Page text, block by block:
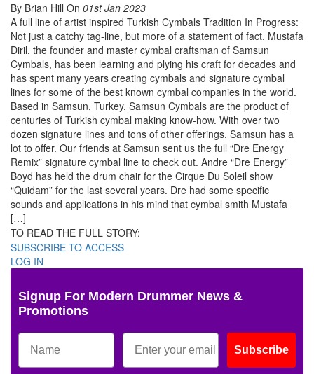
By Brian Hill On 01st Jan 2023
A full line of artist inspired Turkish Cymbals Tradition In Progress:
Not just a catchy tag-line, but more of a statement of fact. Mustafa
Diril, the founder and master cymbal craftsman of Samsun
Cymbals, has been learning and plying his craft for decades and
has spent many years creating cymbals and signature cymbal
lines for some of the best known cymbal companies in the world.
Based in Samsun, Turkey, Samsun Cymbals are the product of
centuries of Turkish cymbal making know-how. With over two
dozen signature lines and tons of other offerings, Samsun has a
lot to offer. Our friends at Samsun sent us the full “Dre Energy
Remix” signature cymbal line to check out. Andre “Dre Energy”
Boyd has held the drum chair for the Cirque Du Soleil show
“Quidam” for the last several years. Dre had some specific
sounds and applications in his mind that cymbal smith Mustafa
[…]
TO READ THE FULL STORY:
SUBSCRIBE TO ACCESS
LOG IN
Signup For Modern Drummer News &
Promotions
Subscribe